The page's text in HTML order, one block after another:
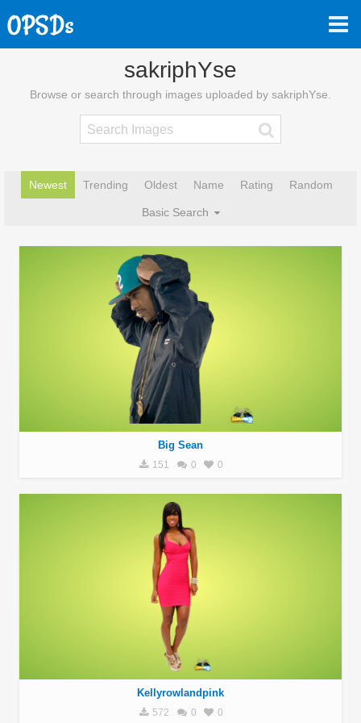
sakriphYse
Browse or search through images uploaded by sakriphYse.
Newest Trending Oldest Name Rating Random
Basic Search
Big Sean
151 0 0
Kellyrowlandpink
572 0 0